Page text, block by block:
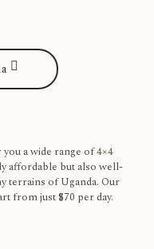
a wide range of4×4
affordable but also well-
terrains of Uganda. Our
from just $70 per day.